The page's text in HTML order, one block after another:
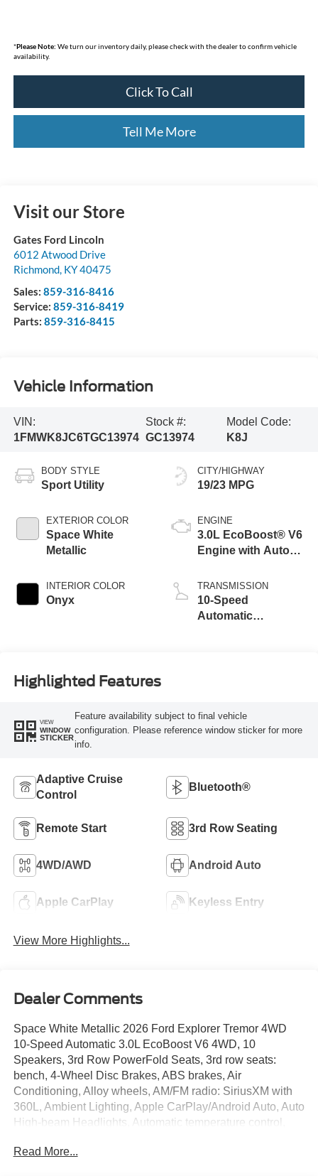
*Please Note: We turn our inventory daily, please check with the dealer to confirm vehicle
availability.
Click To Call
Tell Me More
Visit our Store
Gates Ford Lincoln
6012 Atwood Drive
Richmond, KY40475
Sales: 859-316-8416
Service: 859-316-8419
Parts: 859-316-8415
Vehicle Information
VIN:
1FMWK8JC6TGC13974
Stock #:
GC13974
Model Code:
K8J
BODY STYLE
Sport Utility
EXTERIOR COLOR
Space White
Metallic
INTERIOR COLOR
Onyx
CITY/HIGHWAY
19/23 MPG
ENGINE
3.0L EcoBoost® V6
Engine with Auto
Technology
TRANSMISSION
10-Speed
Automatic
Highlighted Features
VIEW
WINDOW
STICKER
Feature availability subject to final vehicle
configuration. Please reference window sticker for more
info.
Adaptive Cruise
Control
Bluetooth®
Remote Start 3rd Row Seating
4WD/AWD Android Auto
Apple CarPlay Keyless Entry
View More Highlights...
Dealer Comments
Space White Metallic 2026 Ford Explorer Tremor 4WD
10-Speed Automatic 3.0L EcoBoost V6 4WD, 10
Speakers, 3rd Row PowerFold Seats, 3rd row seats:
bench, 4-Wheel Disc Brakes, ABS brakes, Air
Conditioning, Alloy wheels, AM/FM radio: SiriusXM with
360L, Ambient Lighting, Apple CarPlay/Android Auto, Auto
High-beam Headlights, Automatic temperature control,
BlueCruise Hardware, Brake assist, Bumpers: body-color,
Read More...